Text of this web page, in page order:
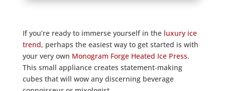
If you’re ready to immerse yourself in the luxury ice
trend, perhaps the easiest way to get started is with
your very own Monogram Forge Heated Ice Press.
This small appliance creates statement-making
cubes that will wow any discerning beverage